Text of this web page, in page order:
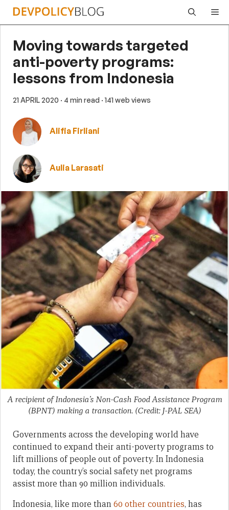
Skip
Moving towards targeted
anti-poverty programs:
lessons from Indonesia
21 APRIL 2020 · 4 min read · 141 web views
Alifia Firliani
Aulia Larasati
A recipient of Indonesia’s Non-Cash Food Assistance Program
(BPNT) making a transaction. (Credit: J-PAL SEA)
Governments across the developing world have
continued to expand their anti-poverty programs to
lift millions of people out of poverty. In Indonesia
today, the country’s social safety net programs
assist more than 90 million individuals.
Indonesia, like more than60 other countries, has